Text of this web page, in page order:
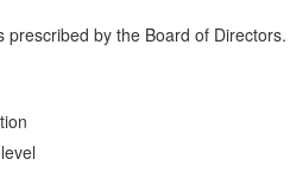
by the Board of Directors.